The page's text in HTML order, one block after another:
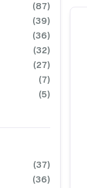
(87)
(39)
(36)
(32)
(27)
(7)
(5)
(37)
(36)